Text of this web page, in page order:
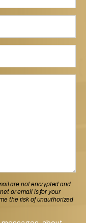
are not encrypted and
or email is for your
the risk of unauthorized